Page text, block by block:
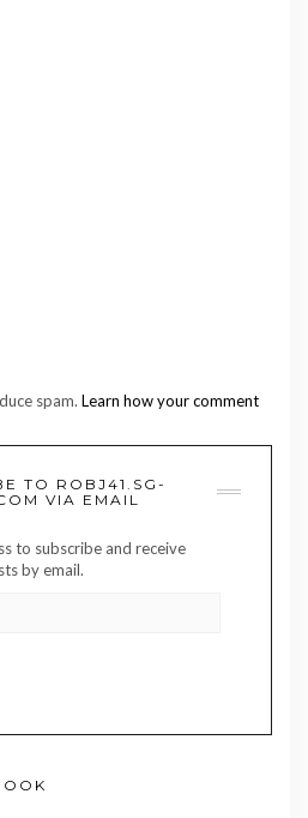
spam. Learn how your comment
TO ROBJ41.SG-
VIA EMAIL
to subscribe and receive
by email.